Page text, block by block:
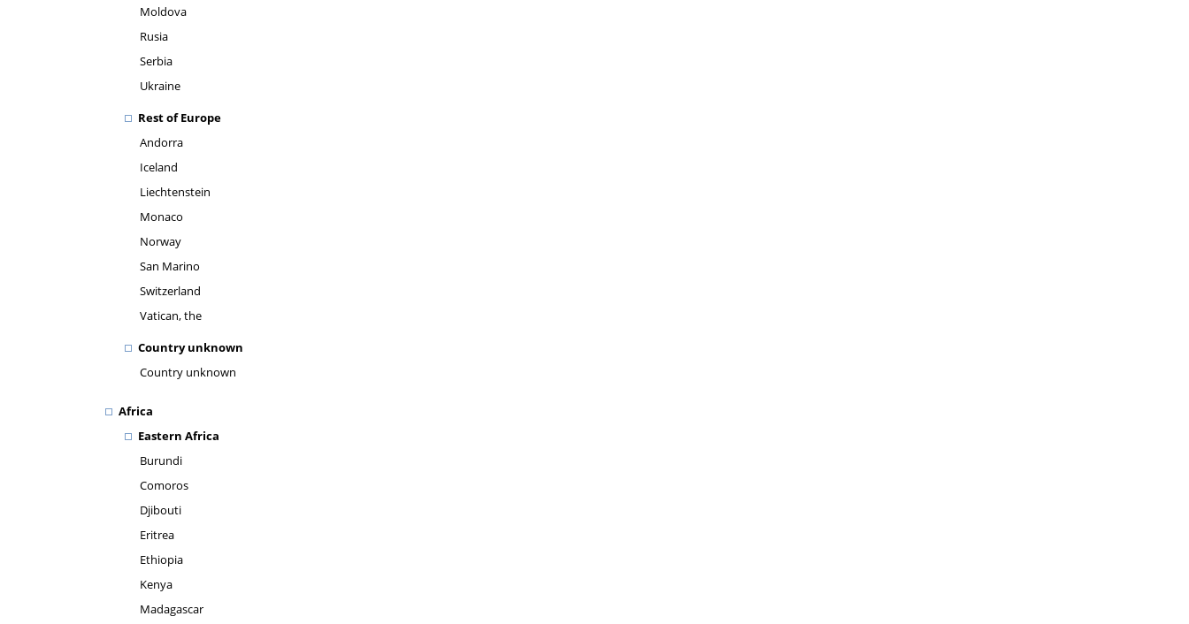
Moldova
Rusia
Serbia
Ukraine
Rest of Europe
Andorra
Iceland
Liechtenstein
Monaco
Norway
San Marino
Switzerland
Vatican, the
Country unknown
Country unknown
Africa
Eastern Africa
Burundi
Comoros
Djibouti
Eritrea
Ethiopia
Kenya
Madagascar